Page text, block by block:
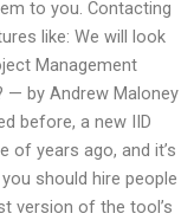
to you. Contacting
like: We will look
Management
— by Andrew Maloney
before, a new IID
of years ago, and it’s
should hire people
version of the tool’s